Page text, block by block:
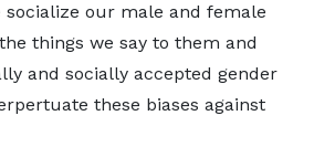
socialize our male and female
things we say to them and
and socially accepted gender
these biases against